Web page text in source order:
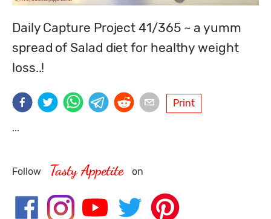
Daily Capture Project 41/365 ~ a yumm
spread of Salad diet for healthy weight
loss..!
Print
...
Follow Tasty Appetite on